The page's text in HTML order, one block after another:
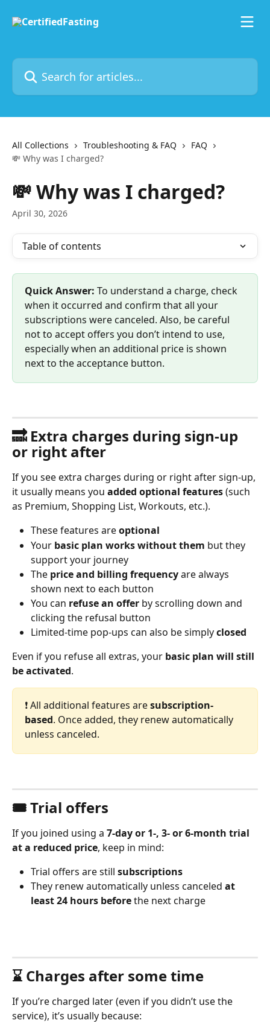
Search for articles...
All Collections Troubleshooting & FAQ
FAQ
💸 Why was I charged?
💸 Why was I charged?
April 30, 2026
Table of contents
Quick Answer: To understand a charge, check
when it occurred and confirm that all your
subscriptions were canceled. Also, be careful
not to accept offers you don’t intend to use,
especially when an additional price is shown
next to the acceptance button.
🔜 Extra charges during sign-up
or right after
If you see extra charges during or right after sign-up,
it usually means you added optional features (such
as Premium, Shopping List, Workouts, etc.).
These features are optional
Your basic plan works without them but they
support your journey
The price and billing frequency are always
shown next to each button
You can refuse an offer by scrolling down and
clicking the refusal button
Limited-time pop-ups can also be simply closed
Even if you refuse all extras, your basic plan will still
be activated.
❗️ All additional features are subscription-
based. Once added, they renew automatically
unless canceled.
🎟️ Trial offers
If you joined using a 7-day or 1-, 3- or 6-month trial
at a reduced price, keep in mind:
Trial offers are still subscriptions
They renew automatically unless canceled at
least 24 hours before the next charge
⌛️ Charges after some time
If you’re charged later (even if you didn’t use the
service), it’s usually because: